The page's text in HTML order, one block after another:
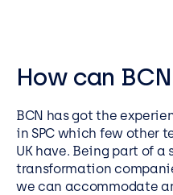
How can
BCN has got the
in SPC which few other
UK have. Being part of
transformation
we can accommodate